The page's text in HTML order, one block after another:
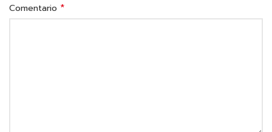
Comentario *